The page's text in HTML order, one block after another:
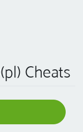
Cheats